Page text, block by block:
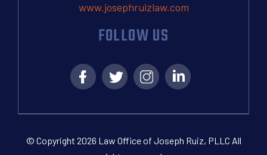
www.josephruizlaw.com
FOLLOW US
© Copyright 2026 Law Office of Joseph Ruiz, PLLC All